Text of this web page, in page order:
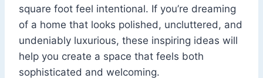
square foot feel intentional. If you’re dreaming
of a home that looks polished, uncluttered, and
undeniably luxurious, these inspiring ideas will
help you create a space that feels both
sophisticated and welcoming.